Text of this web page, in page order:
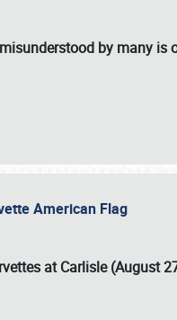
by many is
American Flag
at Carlisle (August